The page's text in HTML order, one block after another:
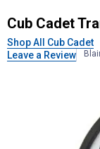
Cub Cadet
Cub Cadet
Shop All Cub Cadet
Leave a Review